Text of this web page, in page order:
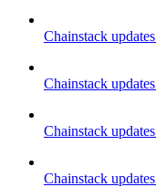
Chainstack
Chainstack
Chainstack
Chainstack